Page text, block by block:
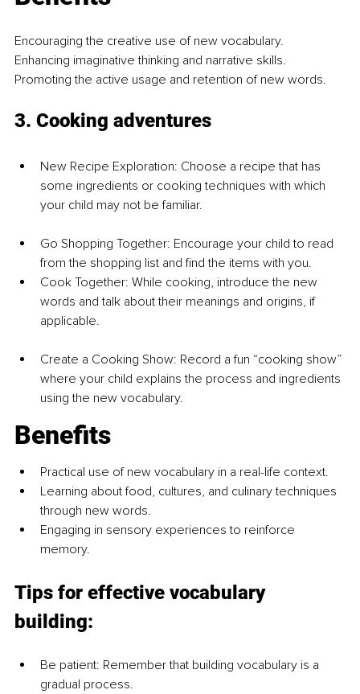
Encouraging the creative use of new vocabulary.
Enhancing imaginative thinking and narrative skills.
Promoting the active usage and retention of new words.
3. Cooking adventures
New Recipe Exploration: Choose a recipe that has
some ingredients or cooking techniques with which
your child may not be familiar.
Go Shopping Together: Encourage your child to read
from the shopping list and find the items with you.
Cook Together: While cooking, introduce the new
words and talk about their meanings and origins, if
applicable.
Create a Cooking Show: Record a fun “cooking show”
where your child explains the process and ingredients
using the new vocabulary.
Benefits
Practical use of new vocabulary in a real-life context.
Learning about food, cultures, and culinary techniques
through new words.
Engaging in sensory experiences to reinforce
memory.
Tips for effective vocabulary
building:
Be patient: Remember that building vocabulary is a
gradual process.